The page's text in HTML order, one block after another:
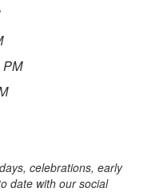
PM
celebrations, early
date with our social